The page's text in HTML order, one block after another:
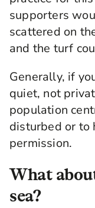
supporters
scattered on
and the turf
Generally, if
quiet, not
population
disturbed or to
permission.
What
sea?